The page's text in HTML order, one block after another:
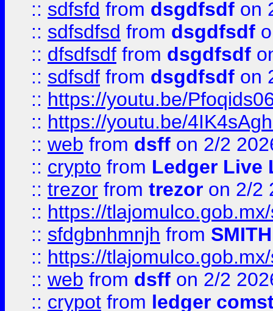
:: sdfsfd from dsgdfsdf on
:: sdfsdfsd from dsgdfsdf
:: dfsdfsdf from dsgdfsdf
:: sdfsdf from dsgdfsdf on
:: https://youtu.be/
:: https://youtu.be/
:: web from dsff on 2/2
:: crypto from Ledger Live
:: trezor from trezor on 2/2
:: https://
:: sfdgbnhmnjh from SMITH
:: https://
:: web from dsff on 2/2
:: crypot from ledger